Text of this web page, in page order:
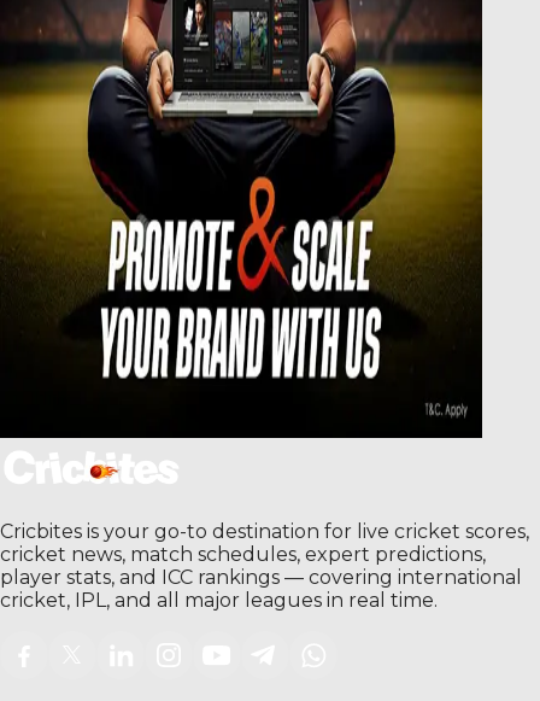
Cricbites is your go-to destination for live cricket scores,
cricket news, match schedules, expert predictions,
player stats, and ICC rankings — covering international
cricket, IPL, and all major leagues in real time.